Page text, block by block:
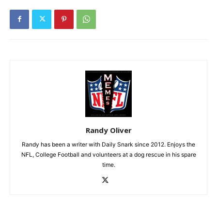
Randy Oliver
Randy has been a writer with Daily Snark since 2012. Enjoys the
NFL, College Football and volunteers at a dog rescue in his spare
time.